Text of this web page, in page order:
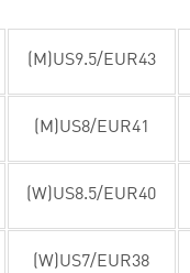
(M)US9.5/EUR43
(M)US8/EUR41
(W)US8.5/EUR40
(W)US7/EUR38